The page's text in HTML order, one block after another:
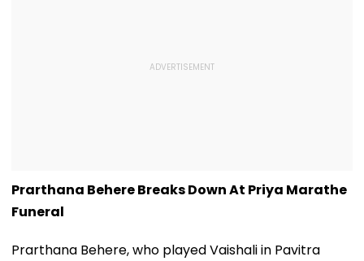
Prarthana Behere Breaks Down At Priya Marathe
Funeral
Prarthana Behere, who played Vaishali in Pavitra